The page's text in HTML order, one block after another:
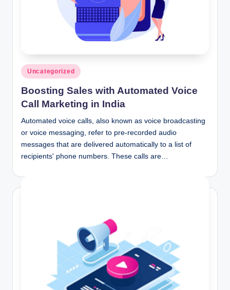
Posted
in
Uncategorized
Boosting Sales with Automated Voice
Call Marketing in India
Automated voice calls, also known as voice broadcasting
or voice messaging, refer to pre-recorded audio
messages that are delivered automatically to a list of
recipients' phone numbers. These calls are…